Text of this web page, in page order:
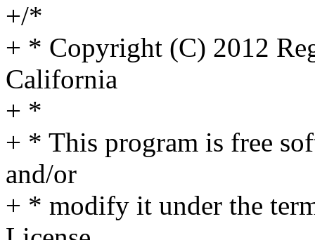
+/*
+ * Copyright (C) 2012
California
+ *
+ * This program is free
and/or
+ * modify it under the